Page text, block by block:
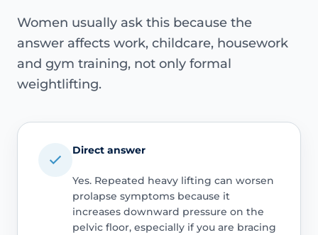
Women usually ask this because the
answer affects work, childcare, housework
and gym training, not only formal
weightlifting.
Direct answer
Yes. Repeated heavy lifting can worsen
prolapse symptoms because it
increases downward pressure on the
pelvic floor, especially if you are bracing